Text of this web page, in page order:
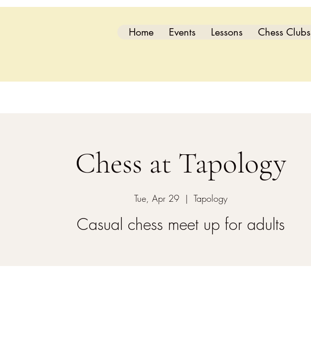
Home Events Lessons Chess Clubs
Chess at Tapology
Tue, Apr 29
  |
Tapology
Casual chess meet up for adults